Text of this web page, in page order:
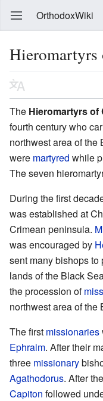
OrthodoxWiki
Hieromartyrs
The Hieromartyrs of
fourth century who
northwest area of the
were martyred while
The seven
During the first
was established at
Crimean peninsula.
was encouraged by
sent many bishops
lands of the Black
the procession of
northwest area of the
The first missionaries
Ephraim. After their
three missionary
Agathodorus. After
Capiton followed